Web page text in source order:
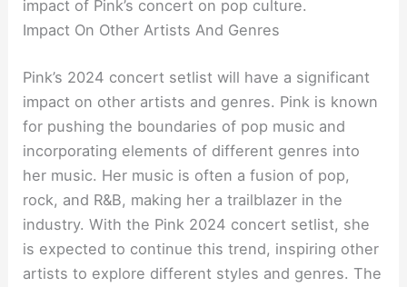
impact of Pink’s concert on pop culture.
Impact On Other Artists And Genres
Pink’s 2024 concert setlist will have a significant
impact on other artists and genres. Pink is known
for pushing the boundaries of pop music and
incorporating elements of different genres into
her music. Her music is often a fusion of pop,
rock, and R&B, making her a trailblazer in the
industry. With the Pink 2024 concert setlist, she
is expected to continue this trend, inspiring other
artists to explore different styles and genres. The